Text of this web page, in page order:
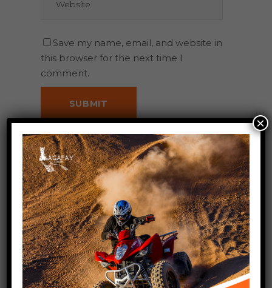
Save my name, email, and website in
this browser for the next time I
comment.
Search
for:
About Author
×